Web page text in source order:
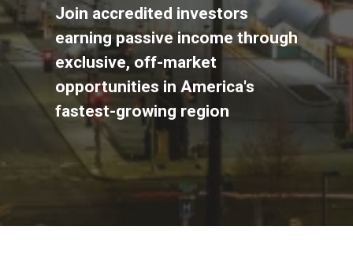
Join accredited investors
earning passive income through
exclusive, off-market
opportunities in America's
fastest-growing region